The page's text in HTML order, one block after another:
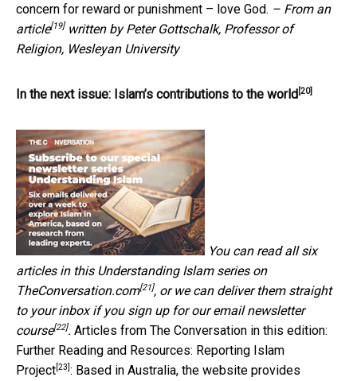
concern for reward or punishment – love God. – From an
article[19]written by Peter Gottschalk, Professor of
Religion, Wesleyan University
In the next issue: Islam’s contributions to the world [20]
You can read all six
articles in this Understanding Islam series on
TheConversation.com[21], or we can deliver them straight
to your inbox if you sign up for our email newsletter
course[22]. Articles from The Conversation in this edition:
Further Reading and Resources: Reporting Islam
Project [23] : Based in Australia, the website provides